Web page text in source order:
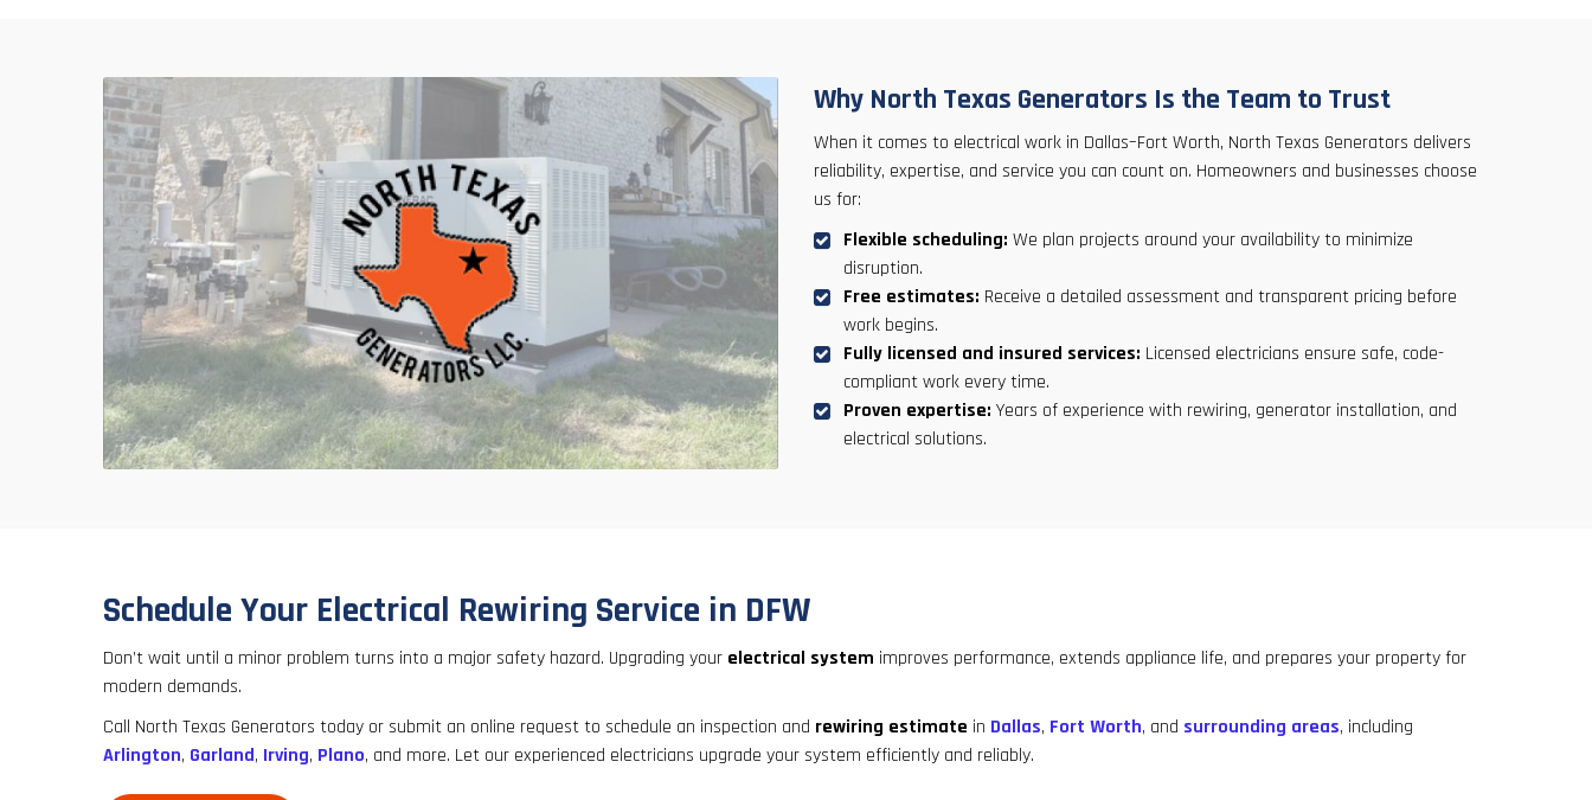
Why North Texas Generators Is the Team to Trust
When it comes to electrical work in Dallas–Fort Worth, North Texas Generators delivers
reliability, expertise, and service you can count on. Homeowners and businesses choose
us for:
Flexible scheduling: We plan projects around your availability to minimize
disruption.
Free estimates: Receive a detailed assessment and transparent pricing before
work begins.
Fully licensed and insured services: Licensed electricians ensure safe, code-
compliant work every time.
Proven expertise: Years of experience with rewiring, generator installation, and
electrical solutions.
Schedule Your Electrical Rewiring Service in DFW
Don’t wait until a minor problem turns into a major safety hazard. Upgrading your electrical system improves performance, extends appliance life, and prepares your property for
modern demands.
Call North Texas Generators today or submit an online request to schedule an inspection and rewiring estimate in Dallas, Fort Worth, and surrounding areas, including
Arlington, Garland, Irving, Plano, and more. Let our experienced electricians upgrade your system efficiently and reliably.